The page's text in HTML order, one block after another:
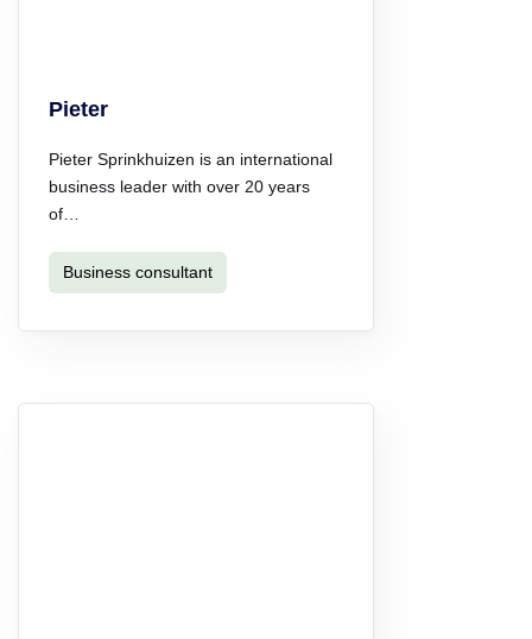
Pieter
Pieter Sprinkhuizen is an international
business leader with over 20 years
of…
Business consultant